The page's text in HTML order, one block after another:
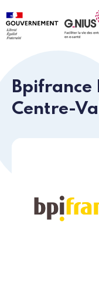
Cookies
Skip to main
Skip to
Bpifrance
Centre-